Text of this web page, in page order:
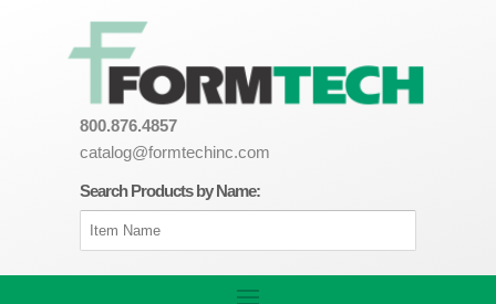
800.876.4857
catalog@formtechinc.com
Search Products by Name: